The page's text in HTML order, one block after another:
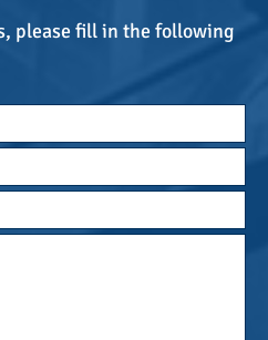
please fill in the following